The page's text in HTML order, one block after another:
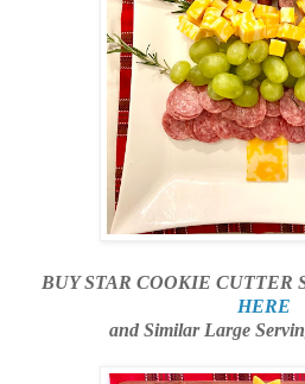
BUY STAR COOKIE CUTTER
HERE
and Similar Large